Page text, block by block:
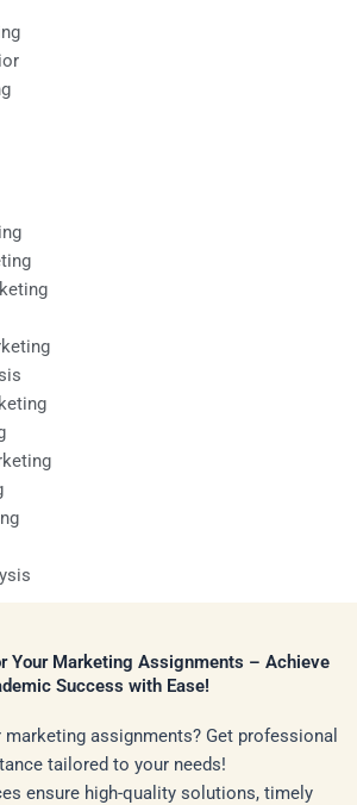
Your Marketing Assignments – Achieve
Success with Ease!
assignments? Get professional
tailored to your needs!
ensure high-quality solutions, timely